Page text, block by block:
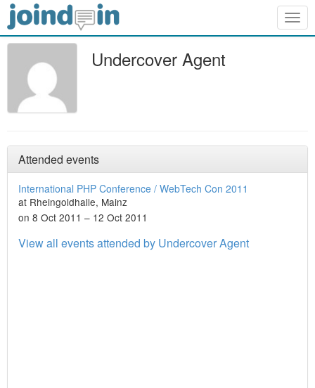
Undercover Agent
Attended events
International PHP Conference / WebTech Con 2011
at Rheingoldhalle, Mainz
on 8 Oct 2011 – 12 Oct 2011
View all events attended by Undercover Agent